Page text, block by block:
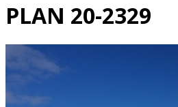
PLAN 20-2329